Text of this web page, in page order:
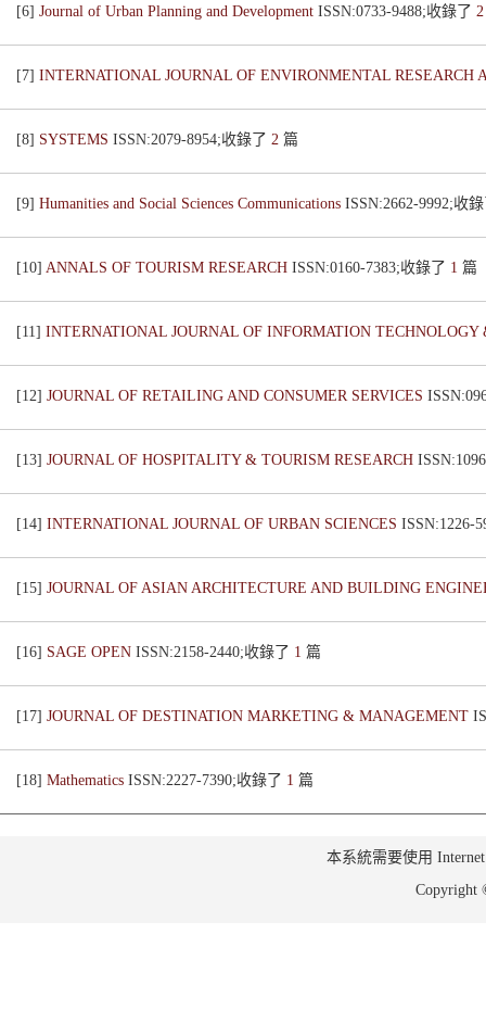
[6] Journal of Urban Planning and Development ISSN:0733-9488;收錄了
[7] INTERNATIONAL JOURNAL OF ENVIRONMENTAL
[8] SYSTEMS ISSN:2079-8954;收錄了 2 篇
[9] Humanities and Social Sciences Communications ISSN:2662-9992;收
[10] ANNALS OF TOURISM RESEARCH ISSN:0160-7383;收錄了 1 篇
[11] INTERNATIONAL JOURNAL OF INFORMATION
[12] JOURNAL OF RETAILING AND CONSUMER SERVICES
[13] JOURNAL OF HOSPITALITY & TOURISM RESEARCH
[14] INTERNATIONAL JOURNAL OF URBAN SCIENCES ISSN:1226-
[15] JOURNAL OF ASIAN ARCHITECTURE AND BUILDING
[16] SAGE OPEN ISSN:2158-2440;收錄了 1 篇
[17] JOURNAL OF DESTINATION MARKETING & MANAGEMENT
[18] Mathematics ISSN:2227-7390;收錄了 1 篇
本系統需要使用
Copyright